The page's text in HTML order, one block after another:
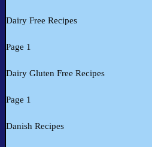
Dairy Free Recipes
Page 1
Dairy Gluten Free Recipes
Page 1
Danish Recipes